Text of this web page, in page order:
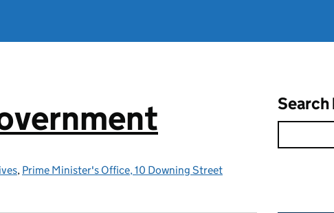
, Prime Minister's Office, 10 Downing Street
Search